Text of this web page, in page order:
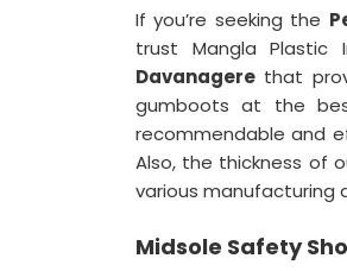
If you’re seeking the
trust Mangla Plastic
Davanagere that
gumboots at the
recommendable and
Also, the thickness of
various manufacturing
Midsole Safety